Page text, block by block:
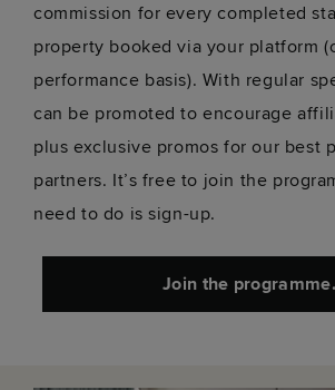
commission for every completed
property booked via your platform
performance basis). With regular
can be promoted to encourage
plus exclusive promos for our best
partners. It’s free to join the
need to do is sign-up.
Join the programme.